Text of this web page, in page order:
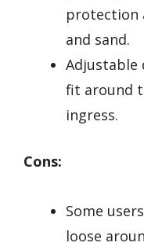
protection
and sand.
Adjustable
fit around
ingress.
Cons:
Some
loose